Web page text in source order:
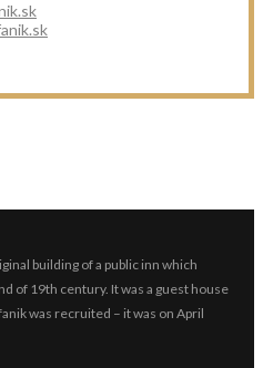
building of a public inn which
of 19th century. It was a guest house
was recruited – it was on April